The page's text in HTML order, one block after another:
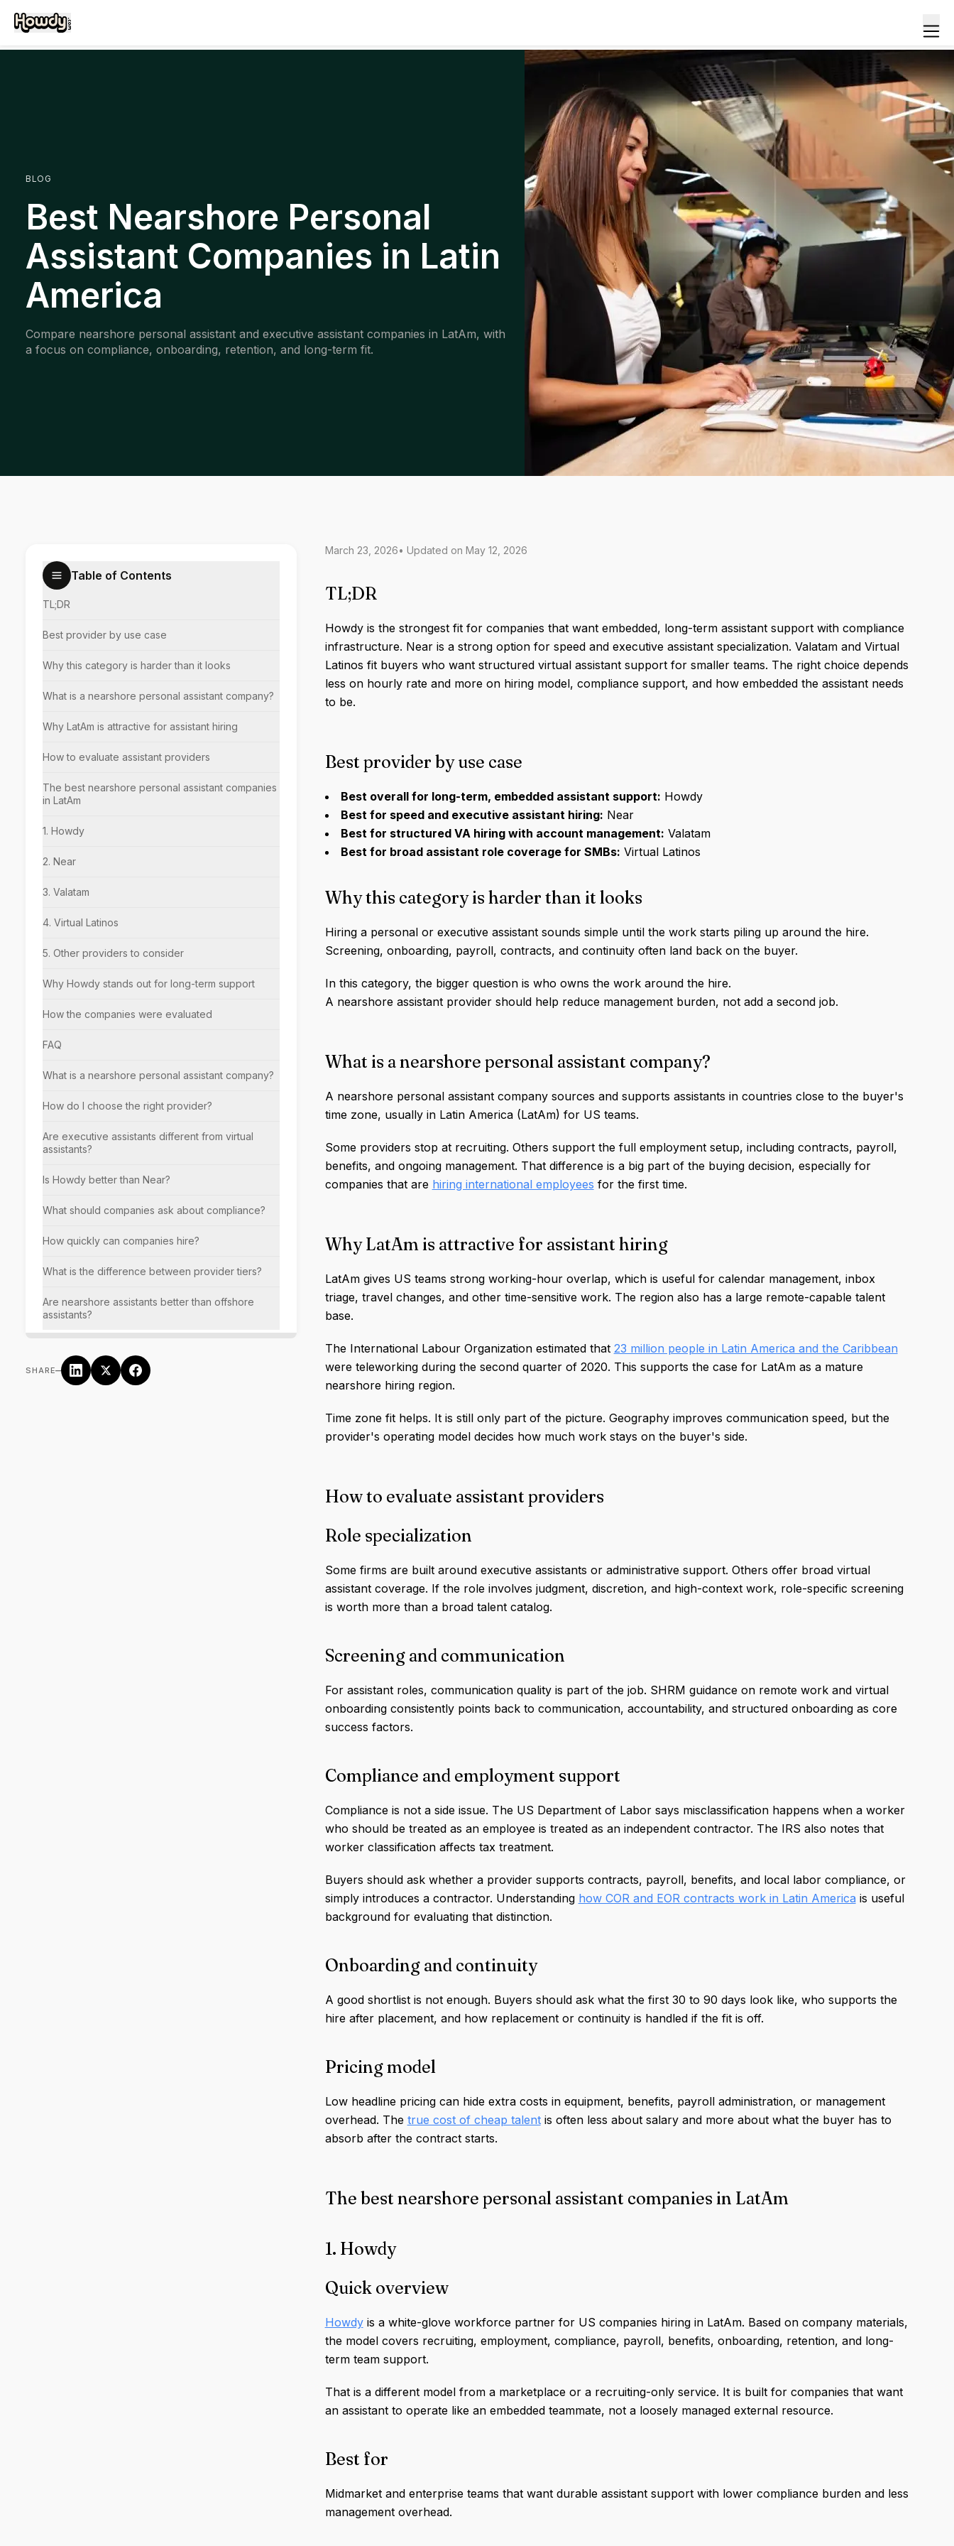
BLOG
Best Nearshore Personal
Assistant Companies in Latin
America
Compare nearshore personal assistant and executive assistant companies in LatAm, with
a focus on compliance, onboarding, retention, and long-term fit.
Table of Contents
TL;DR
Best provider by use case
Why this category is harder than it looks
What is a nearshore personal assistant company?
Why LatAm is attractive for assistant hiring
How to evaluate assistant providers
The best nearshore personal assistant companies
in LatAm
1. Howdy
2. Near
3. Valatam
4. Virtual Latinos
5. Other providers to consider
Why Howdy stands out for long-term support
How the companies were evaluated
FAQ
What is a nearshore personal assistant company?
How do I choose the right provider?
Are executive assistants different from virtual
assistants?
Is Howdy better than Near?
What should companies ask about compliance?
How quickly can companies hire?
What is the difference between provider tiers?
Are nearshore assistants better than offshore
assistants?
SHARE–
March 23, 2026• Updated on May 12, 2026
TL;DR
Howdy is the strongest fit for companies that want embedded, long-term assistant support with compliance
infrastructure. Near is a strong option for speed and executive assistant specialization. Valatam and Virtual
Latinos fit buyers who want structured virtual assistant support for smaller teams. The right choice depends
less on hourly rate and more on hiring model, compliance support, and how embedded the assistant needs
to be.
Best provider by use case
Best overall for long-term, embedded assistant support: Howdy
Best for speed and executive assistant hiring: Near
Best for structured VA hiring with account management: Valatam
Best for broad assistant role coverage for SMBs: Virtual Latinos
Why this category is harder than it looks
Hiring a personal or executive assistant sounds simple until the work starts piling up around the hire.
Screening, onboarding, payroll, contracts, and continuity often land back on the buyer.
In this category, the bigger question is who owns the work around the hire.
A nearshore assistant provider should help reduce management burden, not add a second job.
What is a nearshore personal assistant company?
A nearshore personal assistant company sources and supports assistants in countries close to the buyer's
time zone, usually in Latin America (LatAm) for US teams.
Some providers stop at recruiting. Others support the full employment setup, including contracts, payroll,
benefits, and ongoing management. That difference is a big part of the buying decision, especially for
companies that are hiring international employees for the first time.
Why LatAm is attractive for assistant hiring
LatAm gives US teams strong working-hour overlap, which is useful for calendar management, inbox
triage, travel changes, and other time-sensitive work. The region also has a large remote-capable talent
base.
The International Labour Organization estimated that 23 million people in Latin America and the Caribbean
were teleworking during the second quarter of 2020. This supports the case for LatAm as a mature
nearshore hiring region.
Time zone fit helps. It is still only part of the picture. Geography improves communication speed, but the
provider's operating model decides how much work stays on the buyer's side.
How to evaluate assistant providers
Role specialization
Some firms are built around executive assistants or administrative support. Others offer broad virtual
assistant coverage. If the role involves judgment, discretion, and high-context work, role-specific screening
is worth more than a broad talent catalog.
Screening and communication
For assistant roles, communication quality is part of the job. SHRM guidance on remote work and virtual
onboarding consistently points back to communication, accountability, and structured onboarding as core
success factors.
Compliance and employment support
Compliance is not a side issue. The US Department of Labor says misclassification happens when a worker
who should be treated as an employee is treated as an independent contractor. The IRS also notes that
worker classification affects tax treatment.
Buyers should ask whether a provider supports contracts, payroll, benefits, and local labor compliance, or
simply introduces a contractor. Understanding how COR and EOR contracts work in Latin America is useful
background for evaluating that distinction.
Onboarding and continuity
A good shortlist is not enough. Buyers should ask what the first 30 to 90 days look like, who supports the
hire after placement, and how replacement or continuity is handled if the fit is off.
Pricing model
Low headline pricing can hide extra costs in equipment, benefits, payroll administration, or management
overhead. The true cost of cheap talentis often less about salary and more about what the buyer has to
absorb after the contract starts.
The best nearshore personal assistant companies in LatAm
1. Howdy
Quick overview
Howdyis a white-glove workforce partner for US companies hiring in LatAm. Based on company materials,
the model covers recruiting, employment, compliance, payroll, benefits, onboarding, retention, and long-
term team support.
That is a different model from a marketplace or a recruiting-only service. It is built for companies that want
an assistant to operate like an embedded teammate, not a loosely managed external resource.
Best for
Midmarket and enterprise teams that want durable assistant support with lower compliance burden and less
management overhead.